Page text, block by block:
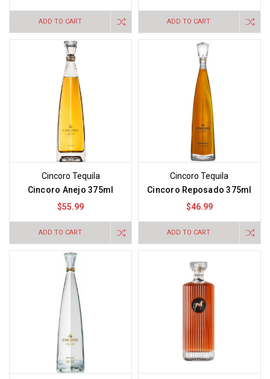
ADD TO CART ADD TO CART
Cincoro Tequila
Cincoro Anejo 375ml
$55.99
ADD TO CART
Cincoro Tequila
Cincoro Reposado 375ml
$46.99
ADD TO CART